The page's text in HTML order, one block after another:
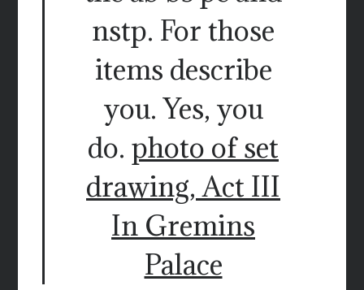
nstp. For those
items describe
you. Yes, you
do. photo of set
drawing, Act III
In Gremins
Palace